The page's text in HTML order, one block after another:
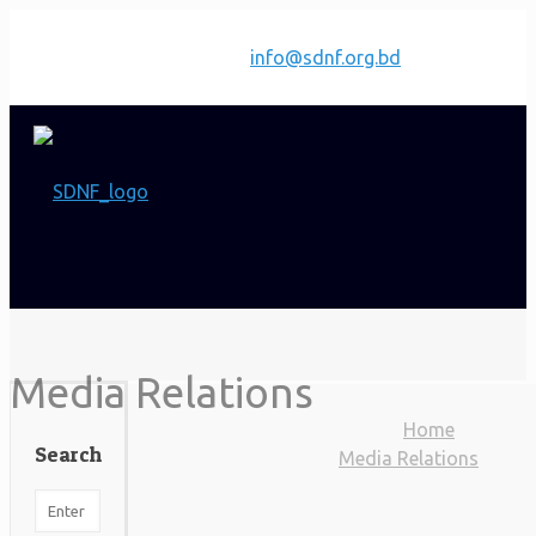
info@sdnf.org.bd
Media Relations
Home
Media Relations
Search